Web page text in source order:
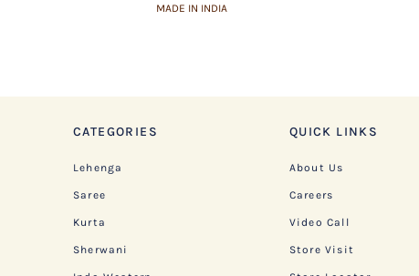
MADE IN INDIA
CATEGORIES
Lehenga
Saree
Kurta
Sherwani
QUICK LINKS
About Us
Careers
Video Call
Store Visit